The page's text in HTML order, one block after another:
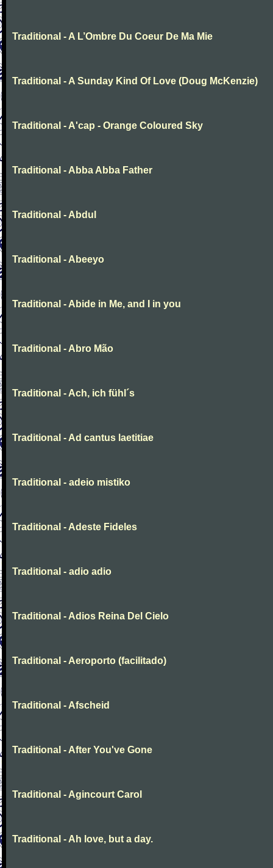
Traditional - A L’Ombre Du Coeur De Ma Mie
Traditional - A Sunday Kind Of Love (Doug McKenzie)
Traditional - A'cap - Orange Coloured Sky
Traditional - Abba Abba Father
Traditional - Abdul
Traditional - Abeeyo
Traditional - Abide in Me, and I in you
Traditional - Abro Mão
Traditional - Ach, ich fühl´s
Traditional - Ad cantus laetitiae
Traditional - adeio mistiko
Traditional - Adeste Fideles
Traditional - adio adio
Traditional - Adios Reina Del Cielo
Traditional - Aeroporto (facilitado)
Traditional - Afscheid
Traditional - After You've Gone
Traditional - Agincourt Carol
Traditional - Ah love, but a day.